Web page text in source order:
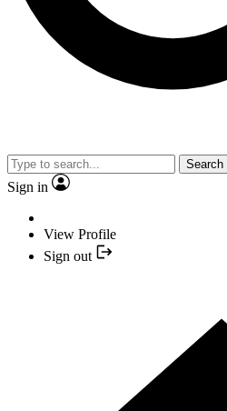
Search
Sign in
View Profile
Sign out